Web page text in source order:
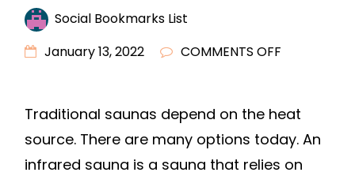
Social Bookmarks List
January 13, 2022
COMMENTS OFF
INFRARED
SAUNAS
–
Traditional saunas depend on the heat
source. There are many options today. An
infrared sauna is a sauna that relies on